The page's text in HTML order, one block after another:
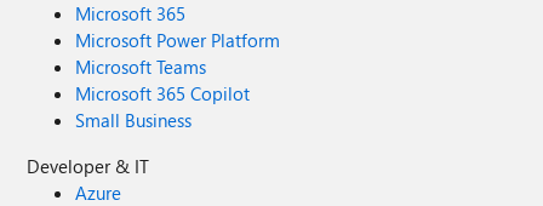
Microsoft 365
Microsoft Power Platform
Microsoft Teams
Microsoft 365 Copilot
Small Business
Developer & IT
Azure